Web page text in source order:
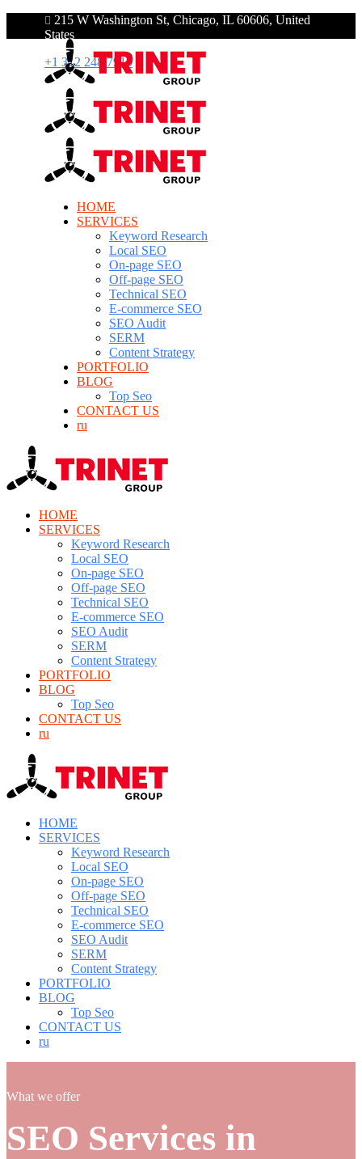
215 W Washington St, Chicago, IL 60606, United
States
+1 312 248 7910
HOME
SERVICES
Keyword Research
Local SEO
On-page SEO
Off-page SEO
Technical SEO
E-commerce SEO
SEO Audit
SERM
Content Strategy
PORTFOLIO
BLOG
Top Seo
CONTACT US
ru
HOME
SERVICES
Keyword Research
Local SEO
On-page SEO
Off-page SEO
Technical SEO
E-commerce SEO
SEO Audit
SERM
Content Strategy
PORTFOLIO
BLOG
Top Seo
CONTACT US
ru
HOME
SERVICES
Keyword Research
Local SEO
On-page SEO
Off-page SEO
Technical SEO
E-commerce SEO
SEO Audit
SERM
Content Strategy
PORTFOLIO
BLOG
Top Seo
CONTACT US
ru
What we offer
SEO Services in